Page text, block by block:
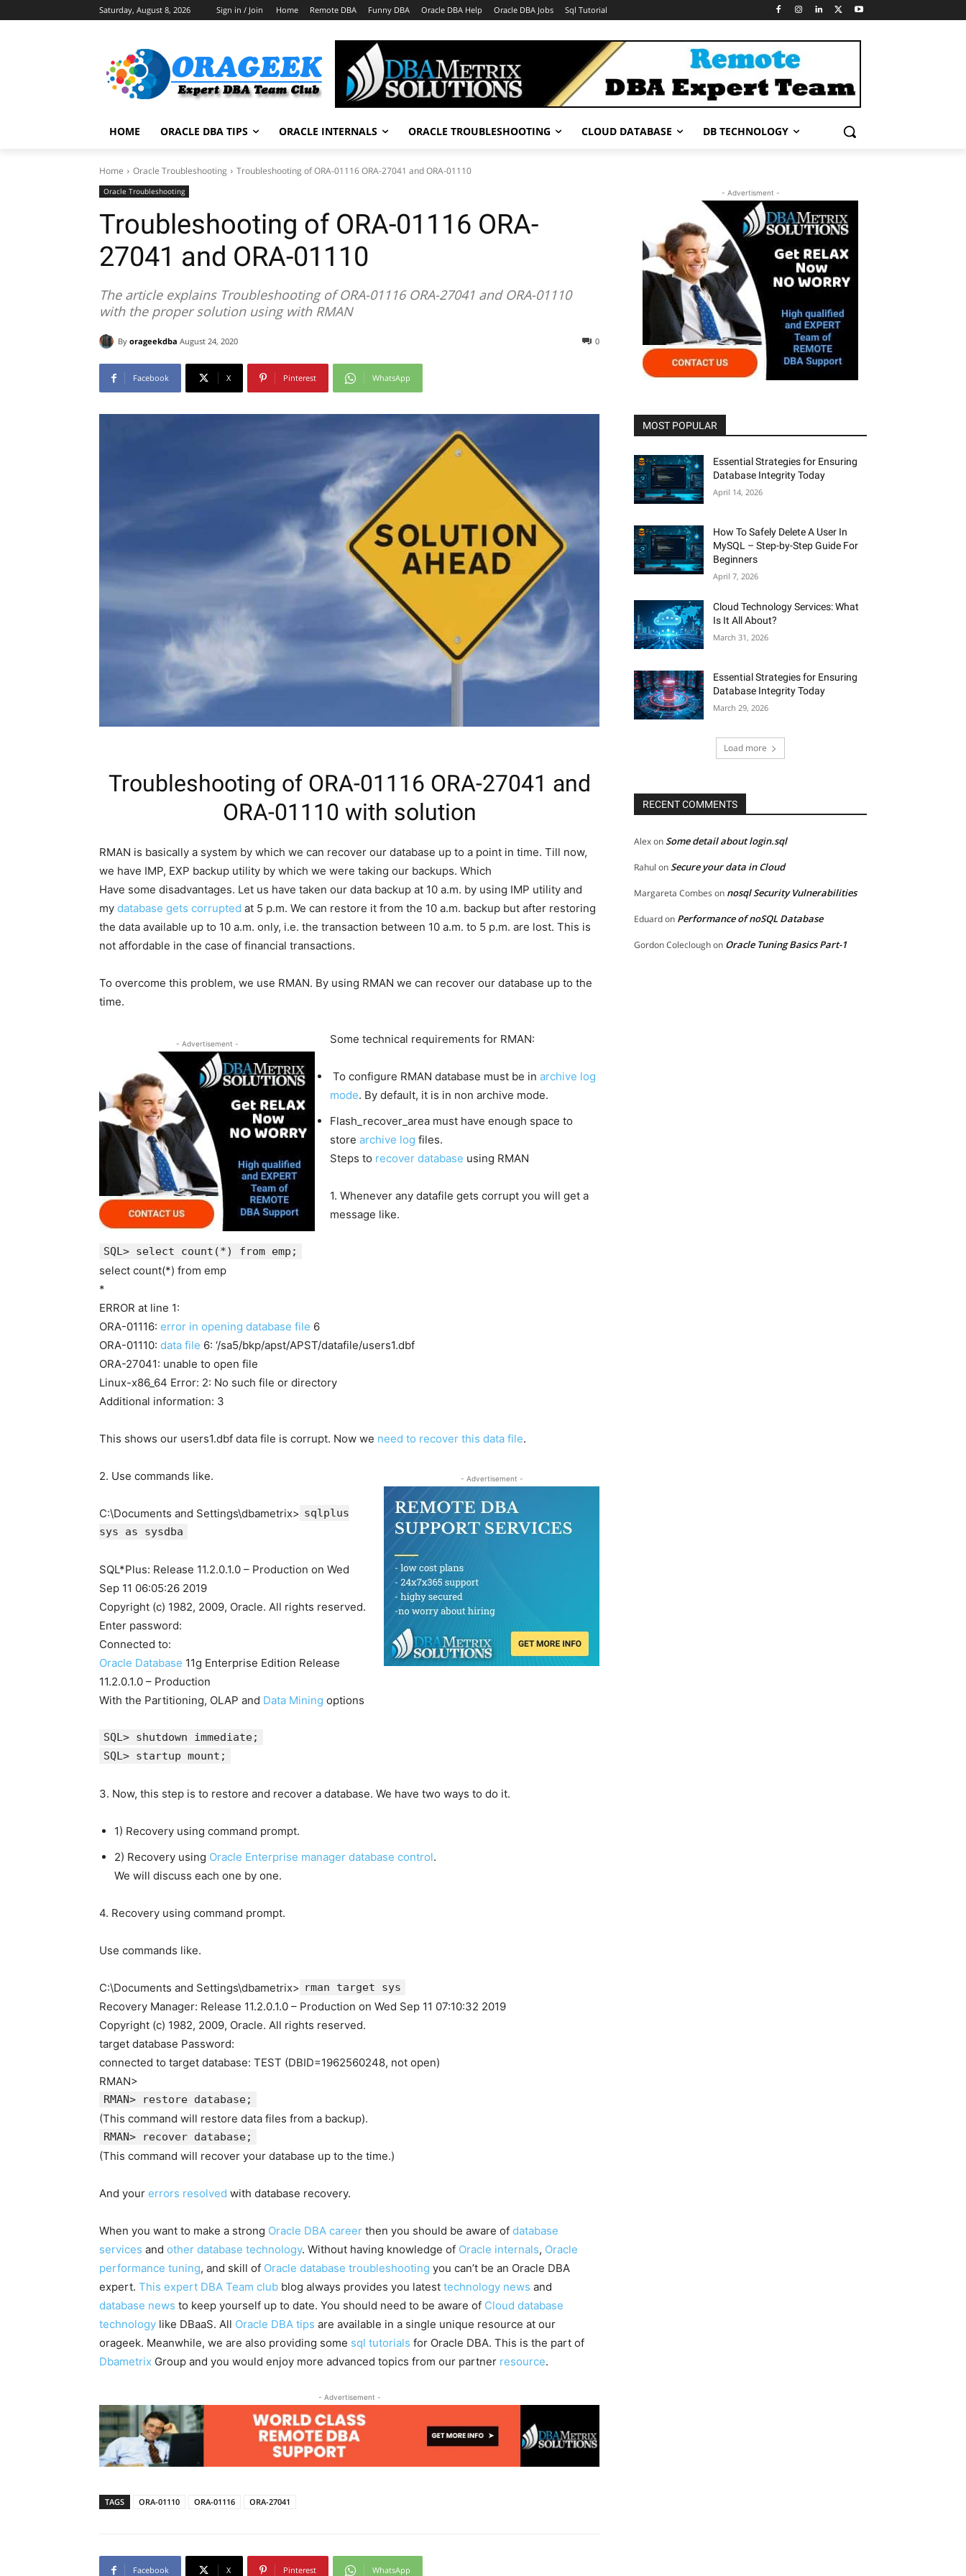
Saturday, August 8, 2026 Sign in / Join Home Remote DBA Funny DBA Oracle DBA Help Oracle DBA Jobs Sql Tutorial
HOME ORACLE DBA TIPS ORACLE INTERNALS ORACLE TROUBLESHOOTING CLOUD DATABASE DB TECHNOLOGY
Home Oracle Troubleshooting Troubleshooting of ORA-01116 ORA-27041 and ORA-01110
Oracle Troubleshooting
Troubleshooting of ORA-01116 ORA-
27041 and ORA-01110
The article explains Troubleshooting of ORA-01116 ORA-27041 and ORA-01110
with the proper solution using with RMAN
By orageekdba August 24, 2020 0
Facebook X Pinterest WhatsApp
Troubleshooting of ORA-01116 ORA-27041 and
ORA-01110 with solution
RMAN is basically a system by which we can recover our database up to a point in time. Till now,
we have IMP, EXP backup utility by which we were taking our backups. Which
Have some disadvantages. Let us have taken our data backup at 10 a.m. by using IMP utility and
my database gets corrupted at 5 p.m. We can restore it from the 10 a.m. backup but after restoring
the data available up to 10 a.m. only, i.e. the transaction between 10 a.m. to 5 p.m. are lost. This is
not affordable in the case of financial transactions.
To overcome this problem, we use RMAN. By using RMAN we can recover our database up to the
time.
- Advertisement - Some technical requirements for RMAN:
To configure RMAN database must be in archive log
mode. By default, it is in non archive mode.
Flash_recover_area must have enough space to
store archive log files.
Steps to recover database using RMAN
1. Whenever any datafile gets corrupt you will get a
message like.
SQL> select count(*) from emp;
select count(*) from emp
*
ERROR at line 1:
ORA-01116: error in opening database file 6
ORA-01110: data file 6: ‘/sa5/bkp/apst/APST/datafile/users1.dbf
ORA-27041: unable to open file
Linux-x86_64 Error: 2: No such file or directory
Additional information: 3
This shows our users1.dbf data file is corrupt. Now we need to recover this data file.
- Advertisement -
2. Use commands like.
C:\Documents and Settings\dbametrix> sqlplus
sys as sysdba
SQL*Plus: Release 11.2.0.1.0 – Production on Wed
Sep 11 06:05:26 2019
Copyright (c) 1982, 2009, Oracle. All rights reserved.
Enter password:
Connected to:
Oracle Database 11g Enterprise Edition Release
11.2.0.1.0 – Production
With the Partitioning, OLAP and Data Mining options
SQL> shutdown immediate;
SQL> startup mount;
3. Now, this step is to restore and recover a database. We have two ways to do it.
1) Recovery using command prompt.
2) Recovery using Oracle Enterprise manager database control.
We will discuss each one by one.
4. Recovery using command prompt.
Use commands like.
C:\Documents and Settings\dbametrix> rman target sys
Recovery Manager: Release 11.2.0.1.0 – Production on Wed Sep 11 07:10:32 2019
Copyright (c) 1982, 2009, Oracle. All rights reserved.
target database Password:
connected to target database: TEST (DBID=1962560248, not open)
RMAN>
RMAN> restore database;
(This command will restore data files from a backup).
RMAN> recover database;
(This command will recover your database up to the time.)
And your errors resolved with database recovery.
When you want to make a strong Oracle DBA career then you should be aware of database
services and other database technology. Without having knowledge of Oracle internals, Oracle
performance tuning, and skill of Oracle database troubleshooting you can’t be an Oracle DBA
expert. This expert DBA Team club blog always provides you latest technology news and
database news to keep yourself up to date. You should need to be aware of Cloud database
technology like DBaaS. All Oracle DBA tips are available in a single unique resource at our
orageek. Meanwhile, we are also providing some sql tutorials for Oracle DBA. This is the part of
Dbametrix Group and you would enjoy more advanced topics from our partner resource.
- Advertisement -
TAGS ORA-01110 ORA-01116 ORA-27041
Facebook X Pinterest WhatsApp
- Advertisment -
MOST POPULAR
Essential Strategies for Ensuring
Database Integrity Today
April 14, 2026
How To Safely Delete A User In
MySQL – Step-by-Step Guide For
Beginners
April 7, 2026
Cloud Technology Services: What
Is It All About?
March 31, 2026
Essential Strategies for Ensuring
Database Integrity Today
March 29, 2026
Load more
RECENT COMMENTS
AlexonSome detail about login.sql
Rahul onSecure your data in Cloud
Margareta Combes on nosql Security Vulnerabilities
Eduardon Performance of noSQL Database
Gordon Colecloughon Oracle Tuning Basics Part-1